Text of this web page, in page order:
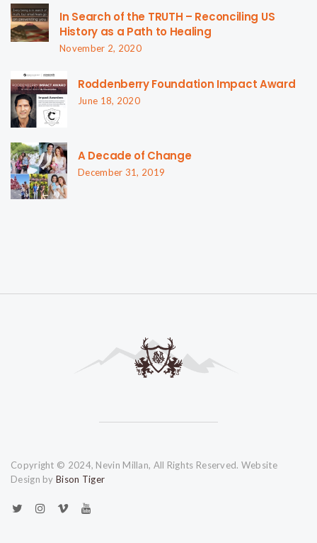
In Search of the TRUTH – Reconciling US
History as a Path to Healing
November 2, 2020
Roddenberry Foundation Impact Award
June 18, 2020
A Decade of Change
December 31, 2019
Copyright © 2024, Nevin Millan, All Rights Reserved. Website
Design by Bison Tiger